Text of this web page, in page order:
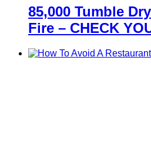
85,000 Tumble
Fire – CHECK